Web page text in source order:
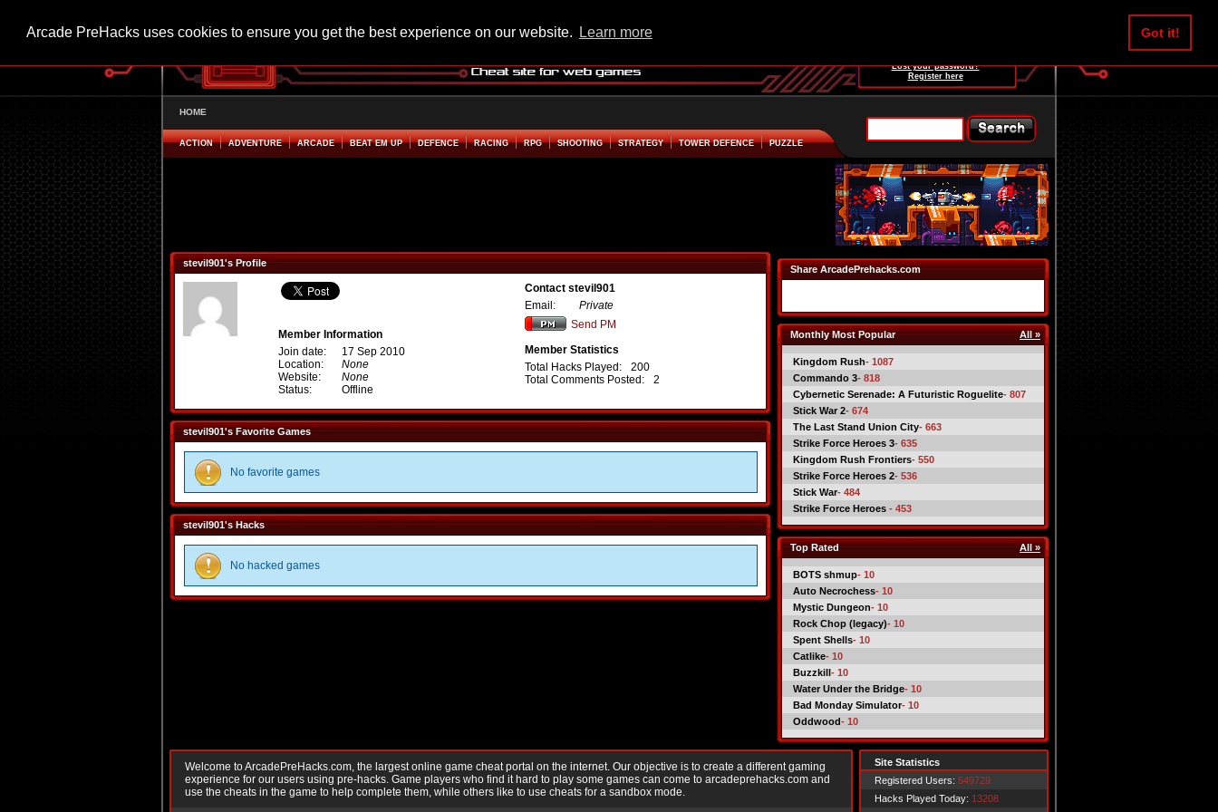
Arcade PreHacks uses cookies to ensure you get the best experience on our website. Learn more Got it!
Lost your password?
Register here
HOME
ACTION ADVENTURE ARCADE BEAT EM UP DEFENCE RACING RPG SHOOTING STRATEGY TOWER DEFENCE PUZZLE
stevil901's Profile
Member Information
Join date:
17 Sep 2010
Location:
None
Website:
None
Status:
Offline
Contact stevil901
Email:
Private
Send PM
Member Statistics
Total Hacks Played:
200
Total Comments Posted:
2
stevil901's Favorite Games
No favorite games
stevil901's Hacks
No hacked games
Share ArcadePrehacks.com
Monthly Most Popular All »
Kingdom Rush- 1087
Commando 3- 818
Cybernetic Serenade: A Futuristic Roguelite- 807
Stick War 2- 674
The Last Stand Union City- 663
Strike Force Heroes 3- 635
Kingdom Rush Frontiers- 550
Strike Force Heroes 2- 536
Stick War- 484
Strike Force Heroes - 453
Top Rated All »
BOTS shmup- 10
Auto Necrochess- 10
Mystic Dungeon- 10
Rock Chop (legacy)- 10
Spent Shells- 10
Catlike- 10
Buzzkill- 10
Water Under the Bridge- 10
Bad Monday Simulator- 10
Oddwood- 10
Welcome to ArcadePreHacks.com, the largest online game cheat portal on the internet. Our objective is to create a different gaming
experience for our users using pre-hacks. Game players who find it hard to play some games can come to arcadeprehacks.com and
use the cheats in the game to help complete them, while others like to use cheats for a sandbox mode.
Site Statistics
Registered Users: 549729
Hacks Played Today: 13208